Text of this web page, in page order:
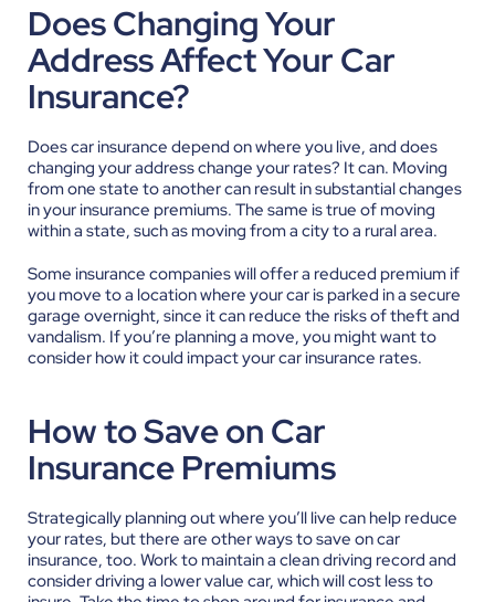
Does Changing Your
Address Affect Your Car
Insurance?
Does car insurance depend on where you live, and does
changing your address change your rates? It can. Moving
from one state to another can result in substantial changes
in your insurance premiums. The same is true of moving
within a state, such as moving from a city to a rural area.
Some insurance companies will offer a reduced premium if
you move to a location where your car is parked in a secure
garage overnight, since it can reduce the risks of theft and
vandalism. If you’re planning a move, you might want to
consider how it could impact your car insurance rates.
How to Save on Car
Insurance Premiums
Strategically planning out where you’ll live can help reduce
your rates, but there are other ways to save on car
insurance, too. Work to maintain a clean driving record and
consider driving a lower value car, which will cost less to